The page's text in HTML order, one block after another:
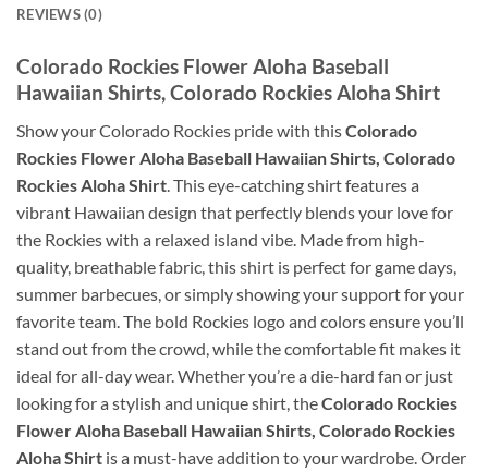
REVIEWS (0)
Colorado Rockies Flower Aloha Baseball
Hawaiian Shirts, Colorado Rockies Aloha Shirt
Show your Colorado Rockies pride with thisColorado
Rockies Flower Aloha Baseball Hawaiian Shirts, Colorado
Rockies Aloha Shirt . This eye-catching shirt features a
vibrant Hawaiian design that perfectly blends your love for
the Rockies with a relaxed island vibe. Made from high-
quality, breathable fabric, this shirt is perfect for game days,
summer barbecues, or simply showing your support for your
favorite team. The bold Rockies logo and colors ensure you’ll
stand out from the crowd, while the comfortable fit makes it
ideal for all-day wear. Whether you’re a die-hard fan or just
looking for a stylish and unique shirt, theColorado Rockies
Flower Aloha Baseball Hawaiian Shirts, Colorado Rockies
Aloha Shirt is a must-have addition to your wardrobe. Order